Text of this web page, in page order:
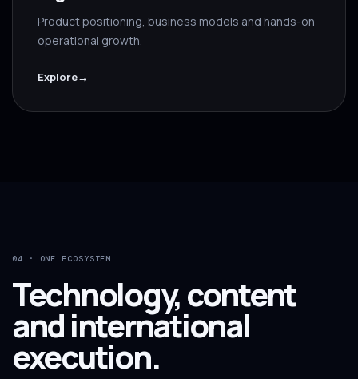
Product positioning, business models and hands-on
operational growth.
Explore→
04 · ONE ECOSYSTEM
Technology, content
and international
execution.